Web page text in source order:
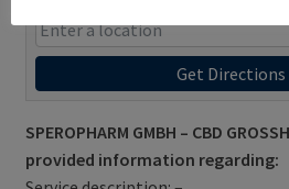
Get Directions
SPEROPHARM GMBH – CBD
provided information regarding: